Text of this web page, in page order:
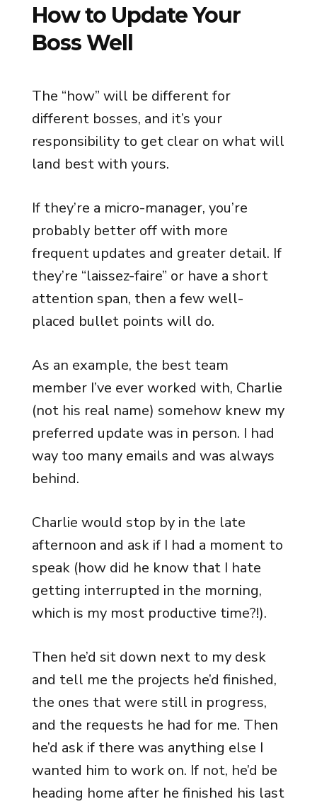
How to Update Your
Boss Well
The “how” will be different for
different bosses, and it’s your
responsibility to get clear on what will
land best with yours.
If they’re a micro-manager, you’re
probably better off with more
frequent updates and greater detail. If
they’re “laissez-faire” or have a short
attention span, then a few well-
placed bullet points will do.
As an example, the best team
member I’ve ever worked with, Charlie
(not his real name) somehow knew my
preferred update was in person. I had
way too many emails and was always
behind.
Charlie would stop by in the late
afternoon and ask if I had a moment to
speak (how did he know that I hate
getting interrupted in the morning,
which is my most productive time?!).
Then he’d sit down next to my desk
and tell me the projects he’d finished,
the ones that were still in progress,
and the requests he had for me. Then
he’d ask if there was anything else I
wanted him to work on. If not, he’d be
heading home after he finished his last